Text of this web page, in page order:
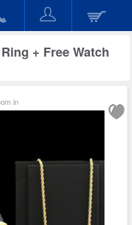
+ Free Watch
in